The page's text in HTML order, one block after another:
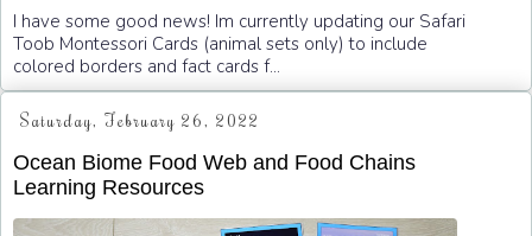
I have some good news! Im currently updating our Safari
Toob Montessori Cards (animal sets only) to include
colored borders and fact cards f...
Saturday, February 26, 2022
Ocean Biome Food Web and Food Chains
Learning Resources